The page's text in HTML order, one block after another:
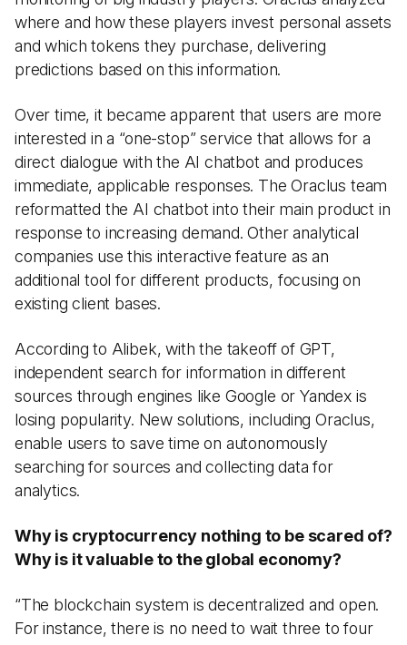
where and how these players invest personal assets
and which tokens they purchase, delivering
predictions based on this information.
Over time, it became apparent that users are more
interested in a “one-stop” service that allows for a
direct dialogue with the AI chatbot and produces
immediate, applicable responses. The Oraclus team
reformatted the AI chatbot into their main product in
response to increasing demand. Other analytical
companies use this interactive feature as an
additional tool for different products, focusing on
existing client bases.
According to Alibek, with the takeoff of GPT,
independent search for information in different
sources through engines like Google or Yandex is
losing popularity. New solutions, including Oraclus,
enable users to save time on autonomously
searching for sources and collecting data for
analytics.
Why is cryptocurrency nothing to be scared of?
Why is it valuable to the global economy?
“The blockchain system is decentralized and open.
For instance, there is no need to wait three to four